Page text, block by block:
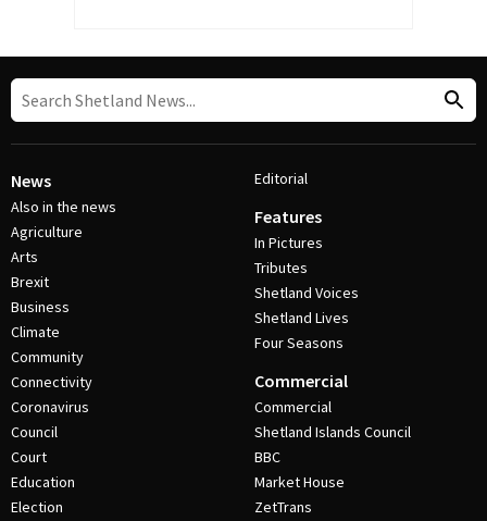
News
Also in the news
Agriculture
Arts
Brexit
Business
Climate
Community
Connectivity
Coronavirus
Council
Court
Education
Election
Editorial
Features
In Pictures
Tributes
Shetland Voices
Shetland Lives
Four Seasons
Commercial
Commercial
Shetland Islands Council
BBC
Market House
ZetTrans